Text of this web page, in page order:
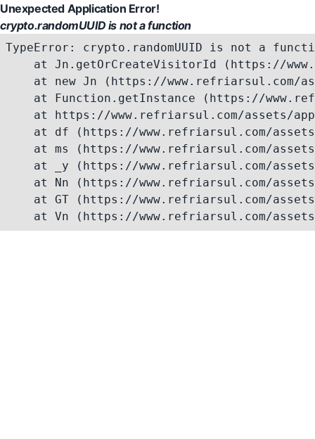
Unexpected Application Error!
crypto.randomUUID is not a function
TypeError: crypto.randomUUID is not a
at Jn.getOrCreateVisitorId (https://
at new Jn (https://www.refriarsul.com/
at Function.getInstance (https://
at https://www.refriarsul.com/assets/
at df (https://www.refriarsul.com/
at ms (https://www.refriarsul.com/
at _y (https://www.refriarsul.com/
at Nn (https://www.refriarsul.com/
at GT (https://www.refriarsul.com/
at Vn (https://www.refriarsul.com/